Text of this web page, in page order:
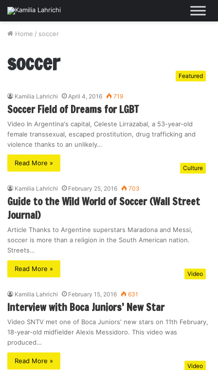
Home / soccer
soccer Featured
Kamilia Lahrichi April 4, 2016 719
Soccer Field of Dreams for LGBT
Video In Argentina's capital, Celeste Lirrazabal, a 53-year-old
female transsexual, escaped prostitution, drug trafficking and
violence thanks to an unlikely…
Read More »
Culture
Kamilia Lahrichi February 25, 2016 703
Guide to the Wild World of Soccer (Wall Street
Journal)
Article Thanks to Argentine superstars Maradona and Messi,
soccer is more than a religion in the South American nation.
Streets…
Read More »
Video
Kamilia Lahrichi February 15, 2016 631
Interview with Boca Juniors’ New Star
Video SNTV met one of Boca Juniors' new stars on 11th February,
18-year-old midfielder Alexis Messidoro. This video was
produced…
Read More »
Video